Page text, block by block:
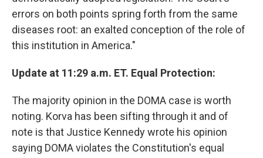
errors on both points spring forth from the same
diseases root: an exalted conception of the role of
this institution in America."
Update at 11:29 a.m. ET. Equal Protection:
The majority opinion in the DOMA case is worth
noting. Korva has been sifting through it and of
note is that Justice Kennedy wrote his opinion
saying DOMA violates the Constitution's equal